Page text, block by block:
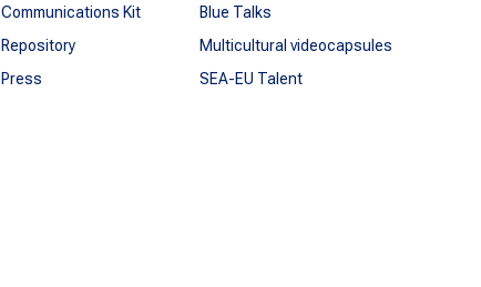
Communications Kit
Repository
Press
Blue Talks
Multicultural videocapsules
SEA-EU Talent